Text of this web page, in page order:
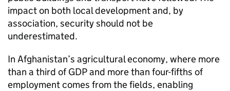
impact on both local development and, by
association, security should not be
underestimated.
In Afghanistan’s agricultural economy, where more
than a third of GDP and more than four-fifths of
employment comes from the fields, enabling